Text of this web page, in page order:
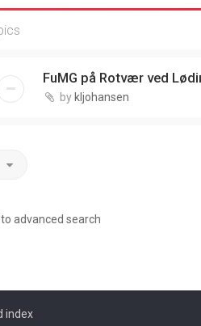
FuMG på Rotvær ved
by kljohansen
to advanced search
index